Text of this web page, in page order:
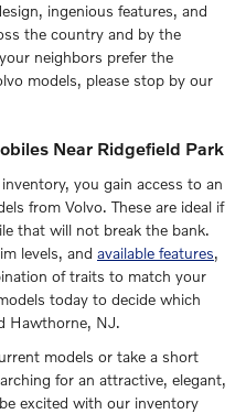
ingenious features, and
the country and by the
neighbors prefer the
models, please stop by our
Near Ridgefield Park
you gain access to an
from Volvo. These are ideal if
that will not break the bank.
levels, and available features,
of traits to match your
today to decide which
Hawthorne, NJ.
models or take a short
for an attractive, elegant,
excited with our inventory